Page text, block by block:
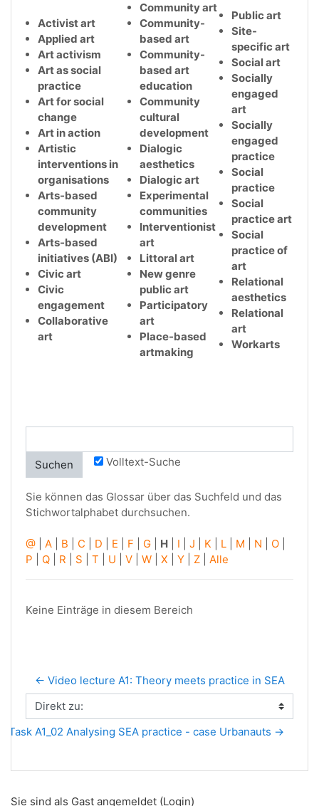
Activist art
Applied art
Art activism
Art as social
practice
Art for social
change
Art in action
Artistic
interventions in
organisations
Arts-based
community
development
Arts-based
initiatives (ABI)
Civic art
Civic
engagement
Collaborative
art
Community art
Community-
based art
Community-
based art
education
Community
cultural
development
Dialogic
aesthetics
Dialogic art
Experimental
communities
Interventionist
art
Littoral art
New genre
public art
Participatory
art
Place-based
artmaking
Public art
Site-
specific art
Social art
Socially
engaged
art
Socially
engaged
practice
Social
practice
Social
practice art
Social
practice of
art
Relational
aesthetics
Relational
art
Workarts
Volltext-Suche
Sie können das Glossar über das Suchfeld und das
Stichwortalphabet durchsuchen.
@ A B C D E F G H I J K L M N O
P
Q R S T U V W X Y Z Alle
Keine Einträge in diesem Bereich
← Video lecture A1: Theory meets practice in SEA
Direkt zu:
Task A1_02 Analysing SEA practice - case Urbanauts →
Sie sind als Gast angemeldet (Login)